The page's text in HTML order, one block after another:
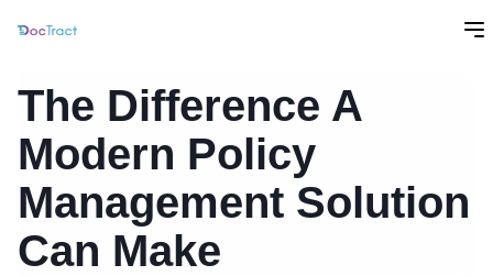
The Difference A
Modern Policy
Management Solution
Can Make